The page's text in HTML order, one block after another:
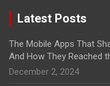
Latest Posts
The Mobile Apps That
And How They Reached
December 2, 2024